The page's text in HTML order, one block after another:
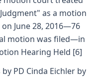
as a motion
June 28, 2016—76
motion was filed—in
Hearing Held [6]
PD Cinda Eichler by